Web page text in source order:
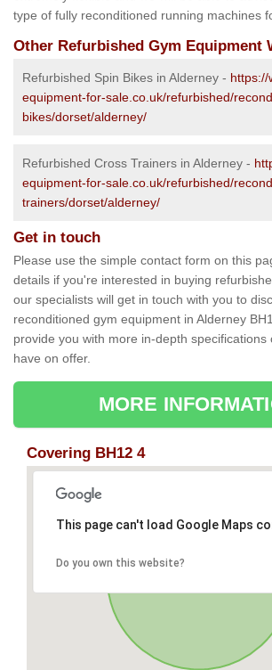
type of fully reconditioned running machines
Other Refurbished Gym Equipment
Refurbished Spin Bikes in Alderney - https://
equipment-for-sale.co.uk/refurbished/
bikes/dorset/alderney/
Refurbished Cross Trainers in Alderney -
equipment-for-sale.co.uk/refurbished/
trainers/dorset/alderney/
Get in touch
Please use the simple contact form on this
details if you're interested in buying
our specialists will get in touch with you to
reconditioned gym equipment in Alderney
provide you with more in-depth specifications
have on offer.
MORE
Covering BH12 4
This page can't load Google Maps
Do you own this website?